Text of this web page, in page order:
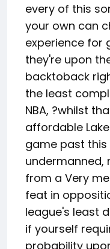
every of this
your own can
experience for
they're upon
backtoback
the least
NBA, ?whilst
affordable
game past this
undermanned,
from a Very
feat in
league's least
if yourself
probability